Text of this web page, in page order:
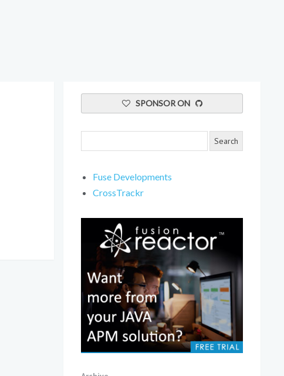
SPONSOR ON
Fuse Developments
CrossTrackr